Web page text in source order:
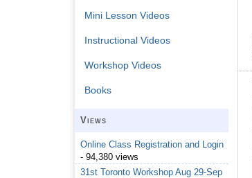
Mini Lesson Videos
Instructional Videos
Workshop Videos
Books
Views
Online Class Registration and Login
- 94,380 views
31st Toronto Workshop Aug 29-Sep